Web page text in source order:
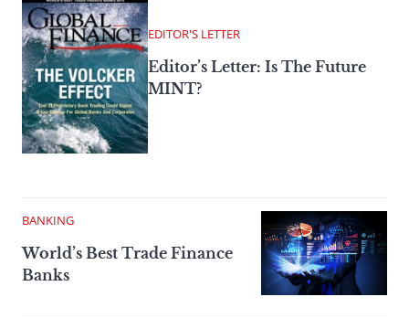
EDITOR'S LETTER
Editor’s Letter: Is The Future
MINT?
BANKING
World’s Best Trade Finance
Banks